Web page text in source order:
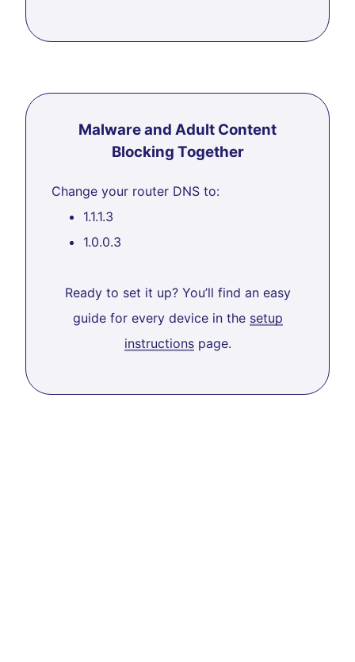
Malware and Adult Content
Blocking Together
Change your router DNS to:
1.1.1.3
1.0.0.3
Ready to set it up? You’ll find an easy
guide for every device in the setup
instructionspage.